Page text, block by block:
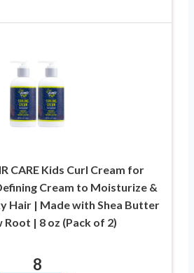
CARE Kids Curl Cream for
Cream to Moisturize &
Hair | Made with Shea Butter
| 8 oz (Pack of 2)
8